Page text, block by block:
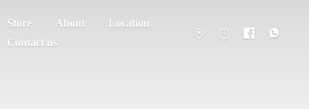
Store About
Location
Contact us